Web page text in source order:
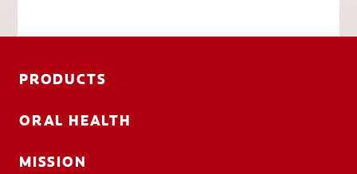
PRODUCTS
ORAL HEALTH
MISSION